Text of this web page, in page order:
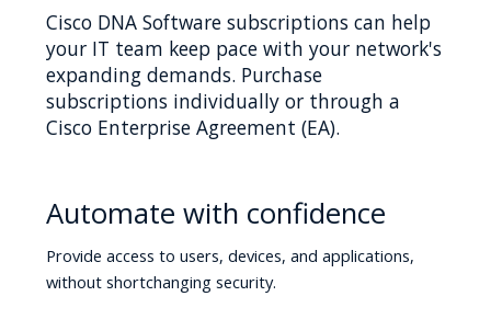
Cisco DNA Software subscriptions can help
your IT team keep pace with your network's
expanding demands. Purchase
subscriptions individually or through a
Cisco Enterprise Agreement (EA).
Automate with confidence
Provide access to users, devices, and applications,
without shortchanging security.